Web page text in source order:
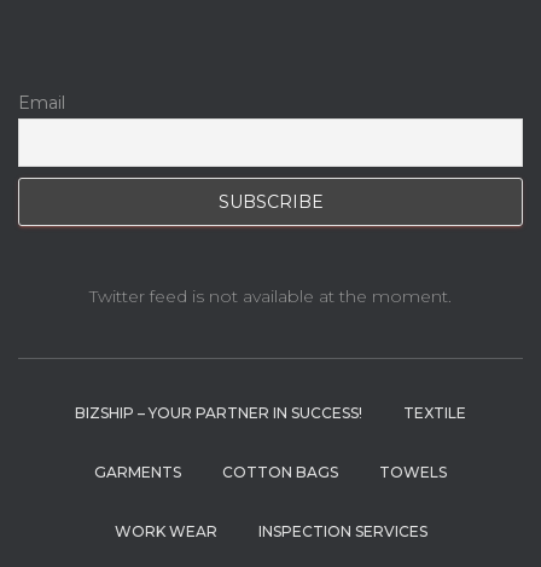
Email
Twitter feed is not available at the moment.
BIZSHIP – YOUR PARTNER IN SUCCESS! TEXTILE
GARMENTS COTTON BAGS TOWELS
WORK WEAR INSPECTION SERVICES